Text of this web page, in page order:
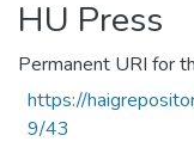
Communities
Collections
All of DSpace
HU Press
Permanent URI for
https://
9/43